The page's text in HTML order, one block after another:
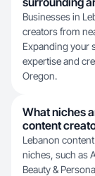
Businesses in
creators from
Expanding your
expertise and
Oregon.
What niches
content
Lebanon
niches, such as
Beauty &